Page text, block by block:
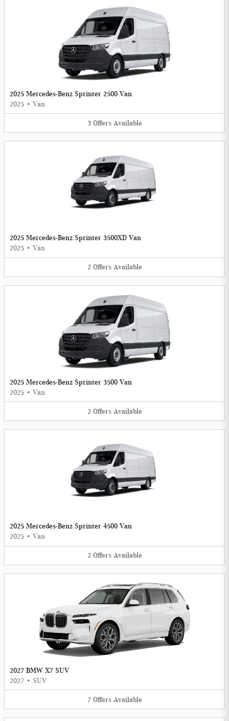
2025 Mercedes-Benz Sprinter 2500 Van
2025 • Van
3 Offers Available
2025 Mercedes-Benz Sprinter 3500XD Van
2025 • Van
2 Offers Available
2025 Mercedes-Benz Sprinter 3500 Van
2025 • Van
2 Offers Available
2025 Mercedes-Benz Sprinter 4500 Van
2025 • Van
2 Offers Available
2027 BMW X7 SUV
2027 • SUV
7 Offers Available